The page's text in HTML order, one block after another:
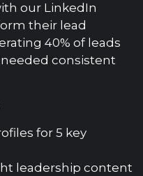
our LinkedIn
their lead
40% of leads
consistent
for 5 key
leadership content